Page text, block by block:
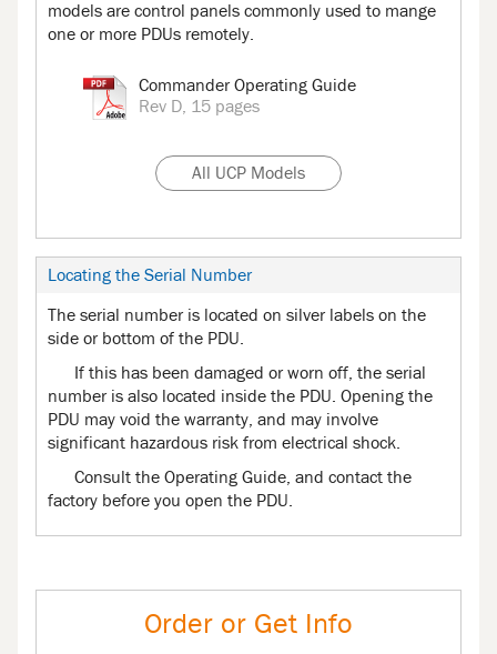
models are control panels commonly used to mange
one or more PDUs remotely.
Commander Operating Guide
Rev D, 15 pages
All UCP Models
Locating the Serial Number
The serial number is located on silver labels on the
side or bottom of the PDU.
If this has been damaged or worn off, the serial
number is also located inside the PDU. Opening the
PDU may void the warranty, and may involve
significant hazardous risk from electrical shock.
Consult the Operating Guide, and contact the
factory before you open the PDU.
Order or Get Info